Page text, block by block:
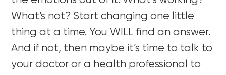
What’s not? Start changing one little
thing at a time. You WILL find an answer.
And if not, then maybe it’s time to talk to
your doctor or a health professional to